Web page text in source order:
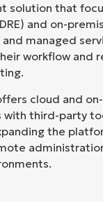
solution that
and on-
managed
workflow and
cloud and
third-party
the